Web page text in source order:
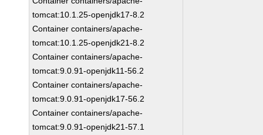
tomcat:10.1.25-openjdk17-8.2
Container containers/apache-
tomcat:10.1.25-openjdk21-8.2
Container containers/apache-
tomcat:9.0.91-openjdk11-56.2
Container containers/apache-
tomcat:9.0.91-openjdk17-56.2
Container containers/apache-
tomcat:9.0.91-openjdk21-57.1